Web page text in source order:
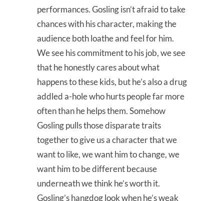
performances. Gosling isn’t afraid to take
chances with his character, making the
audience both loathe and feel for him.
We see his commitment to his job, we see
that he honestly cares about what
happens to these kids, but he’s also a drug
addled a-hole who hurts people far more
often than he helps them. Somehow
Gosling pulls those disparate traits
together to give us a character that we
want to like, we want him to change, we
want him to be different because
underneath we think he’s worth it.
Gosling’s hangdog look when he’s weak